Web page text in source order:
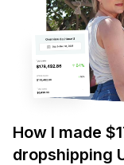
How I made
dropshipping